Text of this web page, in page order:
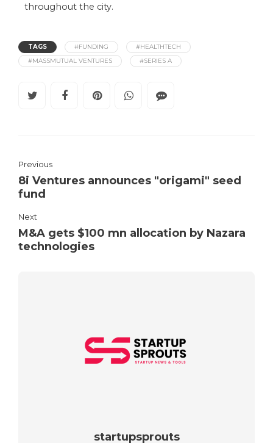
throughout the city.
TAGS #FUNDING
#HEALTHTECH
#MASSMUTUAL VENTURES
#SERIES A
Previous
8i Ventures announces "origami" seed
fund
Next
M&A gets $100 mn allocation by Nazara
technologies
startupsprouts